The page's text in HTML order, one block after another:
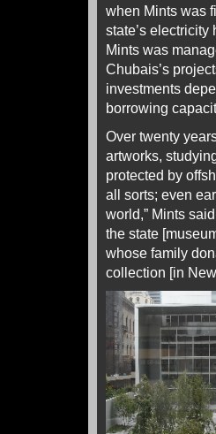
when Mints was
state’s
Mints was
Chubais’s
investments
borrowing
Over twenty
artworks,
protected by
all sorts; even
world,” Mints
the state
whose family
collection [in New